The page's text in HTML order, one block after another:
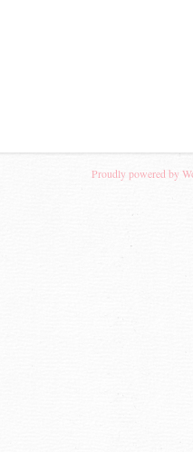
Proudly powered by